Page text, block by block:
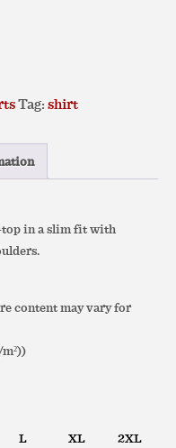
Tag:shirt
in aslim fit with
content may vary for
L XL 2XL